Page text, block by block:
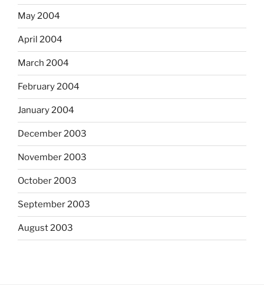
May 2004
April 2004
March 2004
February 2004
January 2004
December 2003
November 2003
October 2003
September 2003
August 2003